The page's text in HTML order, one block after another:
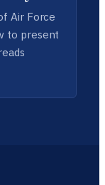
Air Force
to present